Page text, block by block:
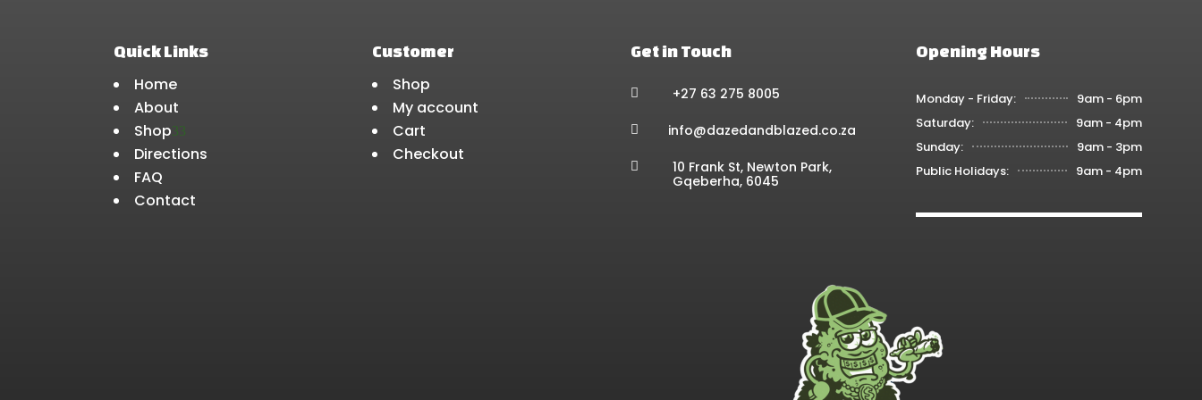
Quick Links
Home
About
Shop
3
Directions
FAQ
Contact
Customer
Shop
My account
Cart
Checkout
Get in Touch
 +27 63 275 8005
 info@dazedandblazed.co.za

10 Frank St, Newton Park,
Gqeberha, 6045
Opening Hours
Monday - Friday:
9am - 6pm
Saturday:
9am - 4pm
Sunday:
9am - 3pm
Public Holidays:
9am - 4pm